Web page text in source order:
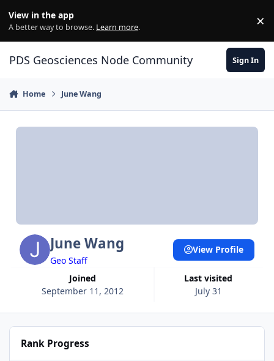
View in the app
A better way to browse. Learn more. ×
PDS Geosciences Node Community Sign In
Home June Wang
June Wang
Geo Staff
Joined
September 11, 2012
Last visited
July 31
View Profile
Rank Progress